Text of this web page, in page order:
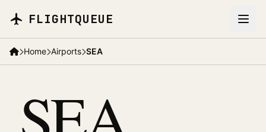
FLIGHTQUEUE
Home Airports SEA